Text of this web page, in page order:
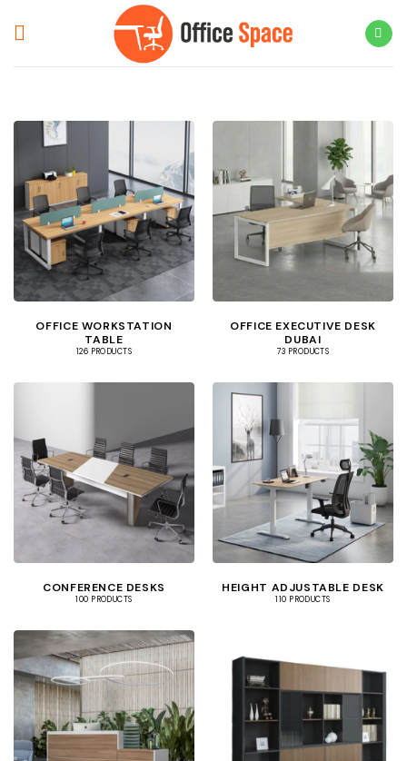
OFFICE WORKSTATION
TABLE
126 PRODUCTS
OFFICE EXECUTIVE DESK
DUBAI
73 PRODUCTS
CONFERENCE DESKS
100 PRODUCTS
HEIGHT ADJUSTABLE DESK
110 PRODUCTS